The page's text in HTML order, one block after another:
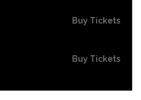
Buy Tickets
Buy Tickets